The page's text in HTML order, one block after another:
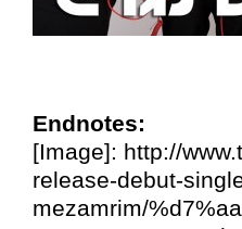
Endnotes:
[Image]: http://
release-debut-
mezamrim/